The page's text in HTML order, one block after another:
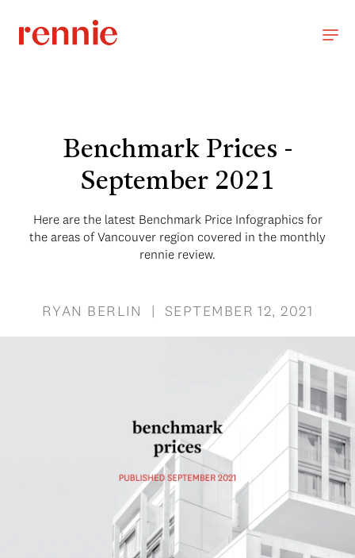
Benchmark Prices -
September 2021
Here are the latest Benchmark Price Infographics for
the areas of Vancouver region covered in the monthly
rennie review.
RYAN BERLIN | SEPTEMBER 12, 2021